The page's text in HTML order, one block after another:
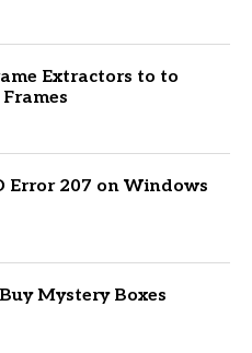
Extractors to to
Error 207 on Windows
Mystery Boxes